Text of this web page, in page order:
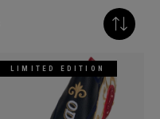
LIMITED EDITION